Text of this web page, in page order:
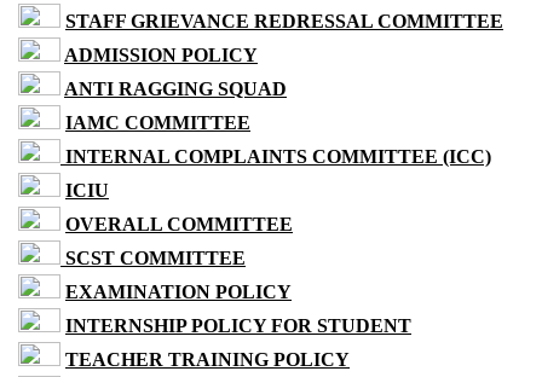
STAFF GRIEVANCE REDRESSAL COMMITTEE
ADMISSION POLICY
ANTI RAGGING SQUAD
IAMC COMMITTEE
INTERNAL COMPLAINTS COMMITTEE (ICC)
ICIU
OVERALL COMMITTEE
SCST COMMITTEE
EXAMINATION POLICY
INTERNSHIP POLICY FOR STUDENT
TEACHER TRAINING POLICY